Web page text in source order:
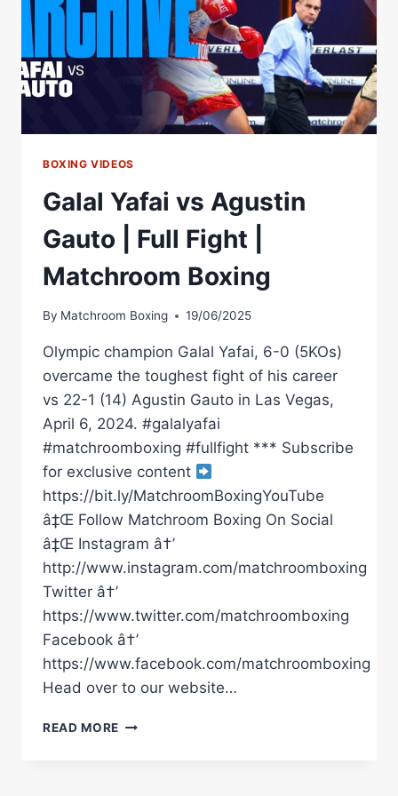
BOXING VIDEOS
Galal Yafai vs Agustin
Gauto | Full Fight |
Matchroom Boxing
By Matchroom Boxing 19/06/2025
Olympic champion Galal Yafai, 6-0 (5KOs)
overcame the toughest fight of his career
vs 22-1 (14) Agustin Gauto in Las Vegas,
April 6, 2024. #galalyafai
#matchroomboxing #fullfight *** Subscribe
for exclusive content
https://bit.ly/MatchroomBoxingYouTube
â‡Œ Follow Matchroom Boxing On Social
â‡Œ Instagram â†’
http://www.instagram.com/matchroomboxing
Twitter â†’
https://www.twitter.com/matchroomboxing
Facebook â†’
https://www.facebook.com/matchroomboxing
Head over to our website…
READ MORE GALAL